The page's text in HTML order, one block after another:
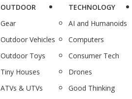
OUTDOOR
Gear
Outdoor Vehicles
Outdoor Toys
Tiny Houses
ATVs & UTVs
TECHNOLOGY
AI and Humanoids
Computers
Consumer Tech
Drones
Good Thinking